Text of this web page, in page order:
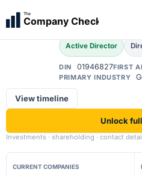
The
Company Check
AS Amardeep
Active Director
DIN 01946827FIRST
PRIMARY INDUSTRY
View timeline
Unlock
Investments · shareholding · contact
CURRENT COMPANIES